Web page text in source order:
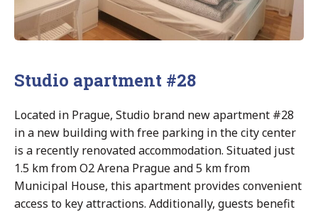
Studio apartment #28
Located in Prague, Studio brand new apartment #28
in a new building with free parking in the city center
is a recently renovated accommodation. Situated just
1.5 km from O2 Arena Prague and 5 km from
Municipal House, this apartment provides convenient
access to key attractions. Additionally, guests benefit